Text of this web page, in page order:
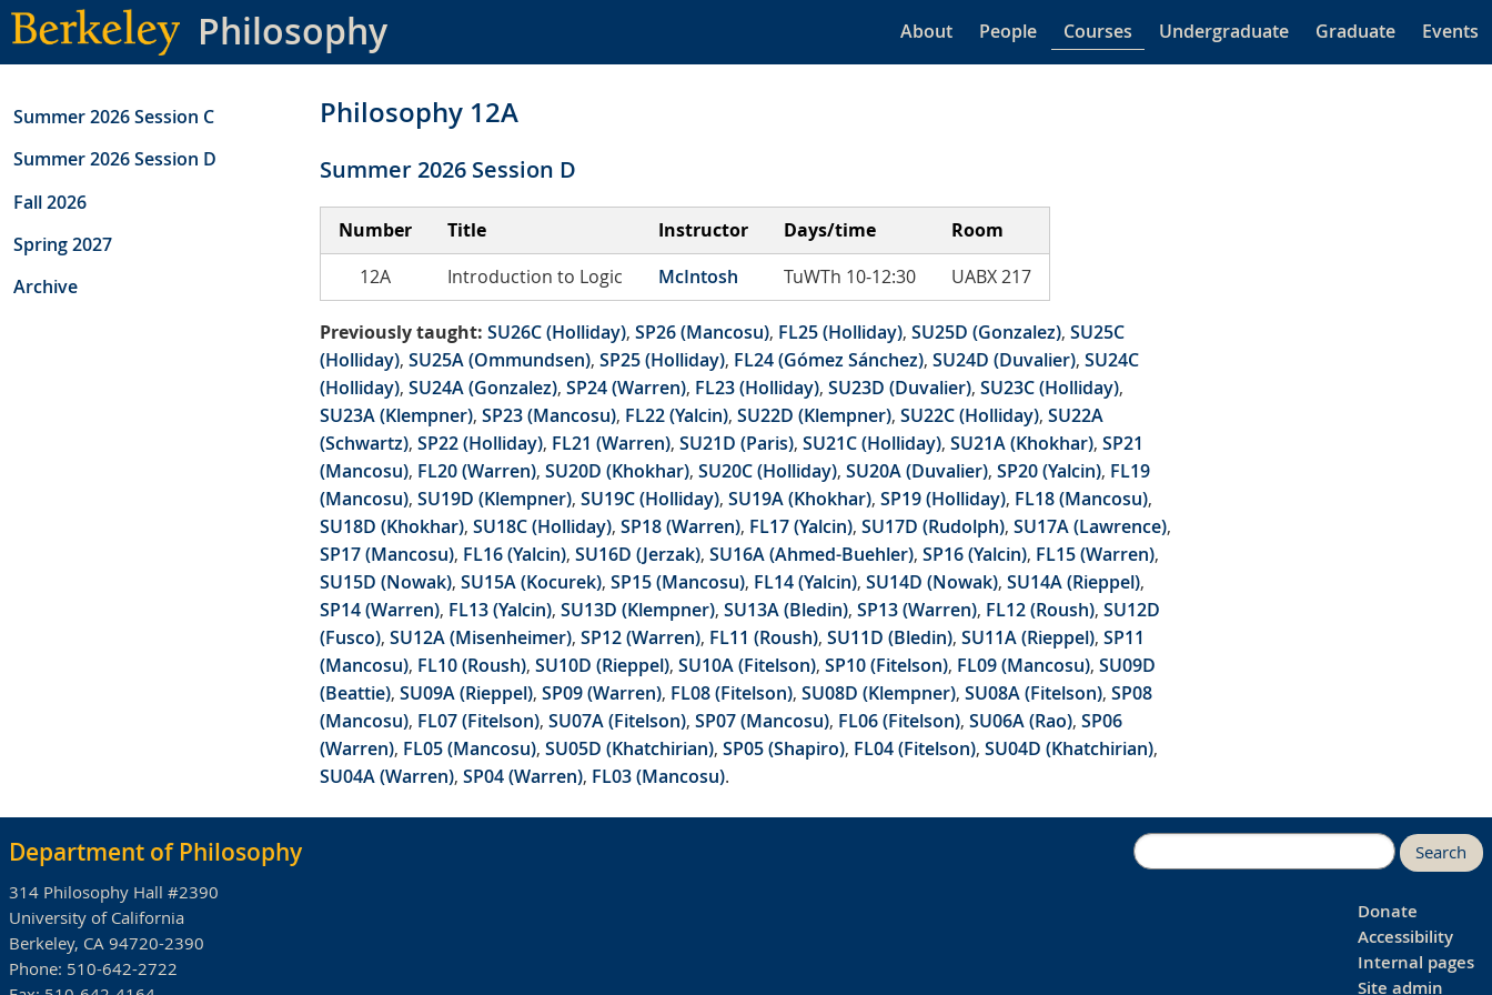
Skip
to
main
Philosophy About People Courses Undergraduate Graduate Events
Summer 2026 Session C
Summer 2026 Session D
Fall 2026
Spring 2027
Archive
Philosophy 12A
Summer 2026 Session D
Number Title Instructor Days/time
Room
12A
Introduction to Logic McIntosh TuWTh 10-12:30 UABX 217
Previously taught: SU26C (Holliday), SP26 (Mancosu), FL25 (Holliday), SU25D (Gonzalez), SU25C
(Holliday), SU25A (Ommundsen), SP25 (Holliday), FL24 (Gómez Sánchez), SU24D (Duvalier), SU24C
(Holliday), SU24A (Gonzalez), SP24 (Warren), FL23 (Holliday), SU23D (Duvalier), SU23C (Holliday),
SU23A (Klempner), SP23 (Mancosu), FL22 (Yalcin), SU22D (Klempner), SU22C (Holliday), SU22A
(Schwartz), SP22 (Holliday), FL21 (Warren), SU21D (Paris), SU21C (Holliday), SU21A (Khokhar), SP21
(Mancosu), FL20 (Warren), SU20D (Khokhar), SU20C (Holliday), SU20A (Duvalier), SP20 (Yalcin), FL19
(Mancosu), SU19D (Klempner), SU19C (Holliday), SU19A (Khokhar), SP19 (Holliday), FL18 (Mancosu),
SU18D (Khokhar), SU18C (Holliday), SP18 (Warren), FL17 (Yalcin), SU17D (Rudolph), SU17A (Lawrence),
SP17 (Mancosu), FL16 (Yalcin), SU16D (Jerzak), SU16A (Ahmed-Buehler), SP16 (Yalcin), FL15 (Warren),
SU15D (Nowak), SU15A (Kocurek), SP15 (Mancosu), FL14 (Yalcin), SU14D (Nowak), SU14A (Rieppel),
SP14 (Warren), FL13 (Yalcin), SU13D (Klempner), SU13A (Bledin), SP13 (Warren), FL12 (Roush), SU12D
(Fusco), SU12A (Misenheimer), SP12 (Warren), FL11 (Roush), SU11D (Bledin), SU11A (Rieppel), SP11
(Mancosu), FL10 (Roush), SU10D (Rieppel), SU10A (Fitelson), SP10 (Fitelson), FL09 (Mancosu), SU09D
(Beattie), SU09A (Rieppel), SP09 (Warren), FL08 (Fitelson), SU08D (Klempner), SU08A (Fitelson), SP08
(Mancosu), FL07 (Fitelson), SU07A (Fitelson), SP07 (Mancosu), FL06 (Fitelson), SU06A (Rao), SP06
(Warren), FL05 (Mancosu), SU05D (Khatchirian), SP05 (Shapiro), FL04 (Fitelson), SU04D (Khatchirian),
SU04A (Warren), SP04 (Warren), FL03 (Mancosu).
Department of Philosophy
314 Philosophy Hall #2390
University of California
Berkeley, CA 94720-2390
Phone: 510-642-2722
Search
Donate
Accessibility
Internal pages
Site admin